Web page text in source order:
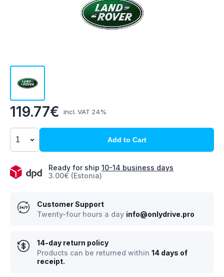
119.77€ incl. VAT 24%
Add to Cart
Ready for ship 10-14 business days
3.00€ (Estonia)
Customer Support
Twenty-four hours a day info@onlydrive.pro
14-day return policy
Products can be returned within 14 days of
receipt.